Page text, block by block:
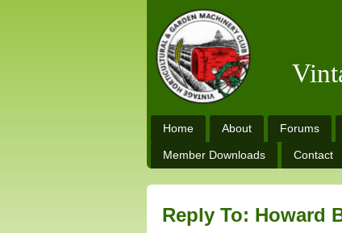
Home About Forums
Member Downloads Contact
Reply To: Howard